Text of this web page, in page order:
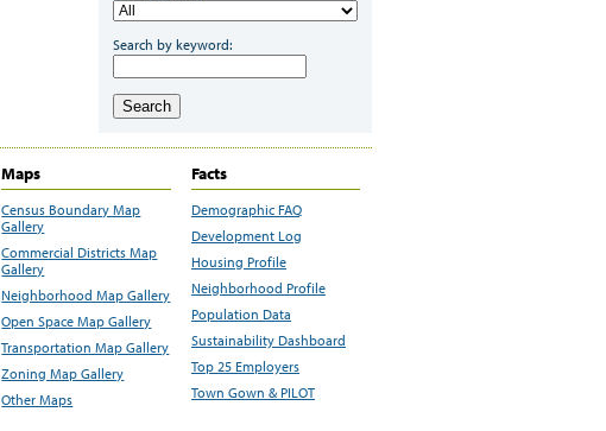
Search by keyword:
Search
Maps
Census Boundary Map
Gallery
Commercial Districts Map
Gallery
Neighborhood Map Gallery
Open Space Map Gallery
Transportation Map Gallery
Zoning Map Gallery
Other Maps
Facts
Demographic FAQ
Development Log
Housing Profile
Neighborhood Profile
Population Data
Sustainability Dashboard
Top 25 Employers
Town Gown & PILOT